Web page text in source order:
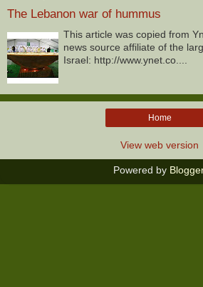
The Lebanon war of hummus
This article was copied from
news source affiliate of the
Israel: http://www.ynet.co....
Home
View web version
Powered by Blogger